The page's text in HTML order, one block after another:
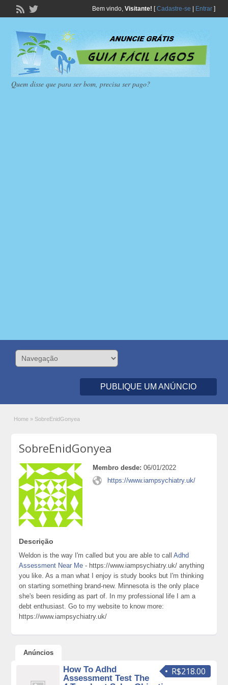
Bem vindo, Visitante! [Cadastre-se Entrar]
Quem disse que para ser bom, precisa ser pago?
PUBLIQUE UM ANÚNCIO
Home » SobreEnidGonyea
SobreEnidGonyea
Membro desde: 06/01/2022
https://www.iampsychiatry.uk/
Descrição
Weldon is the way I'm called but you are able to callAdhd
Assessment Near Me - https://www.iampsychiatry.uk/ anything
you like. As a man what I enjoy is study books but I'm thinking
on starting something brand-new. Minnesota is the only place
she's been residing as part of. In my professional life I am a
debt enthusiast. Go to my website to know more:
https://www.iampsychiatry.uk/
Anúncios
R$218.00
How To Adhd
Assessment Test The